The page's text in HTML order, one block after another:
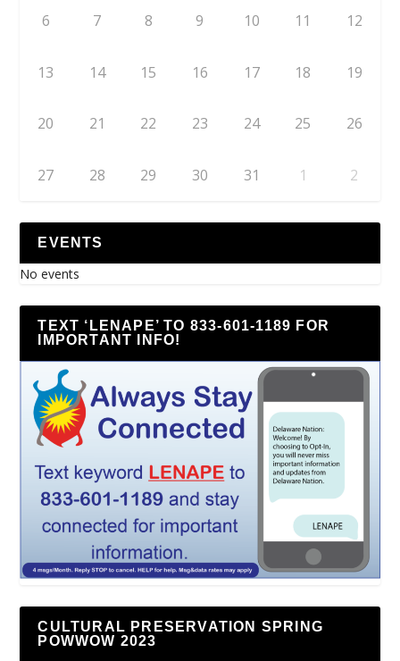
6 7 8 9 10 11 12
13 14 15 16 17 18 19
20 21 22 23 24 25 26
27 28 29 30 31 1 2
EVENTS
No events
TEXT ‘LENAPE’ TO 833-601-1189 FOR
IMPORTANT INFO!
CULTURAL PRESERVATION SPRING
POWWOW 2023